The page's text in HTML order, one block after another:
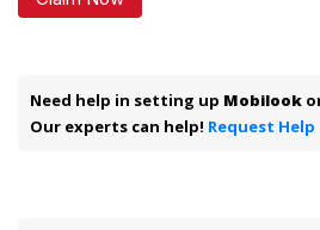
Need help in setting up Mobilook
Our experts can help! Request Help